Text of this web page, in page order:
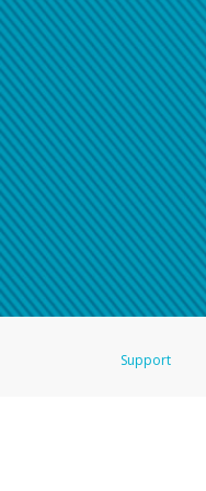
Support